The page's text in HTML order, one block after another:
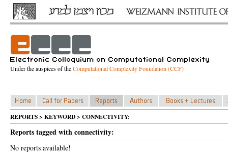
Under the auspices of theComputational Complexity Foundation (CCF)
REPORTS > KEYWORD > CONNECTIVITY:
Reports tagged with connectivity:
No reports available!